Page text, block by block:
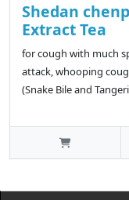
Shedan
Extract Tea
for cough with much
attack, whooping
(Snake Bile and